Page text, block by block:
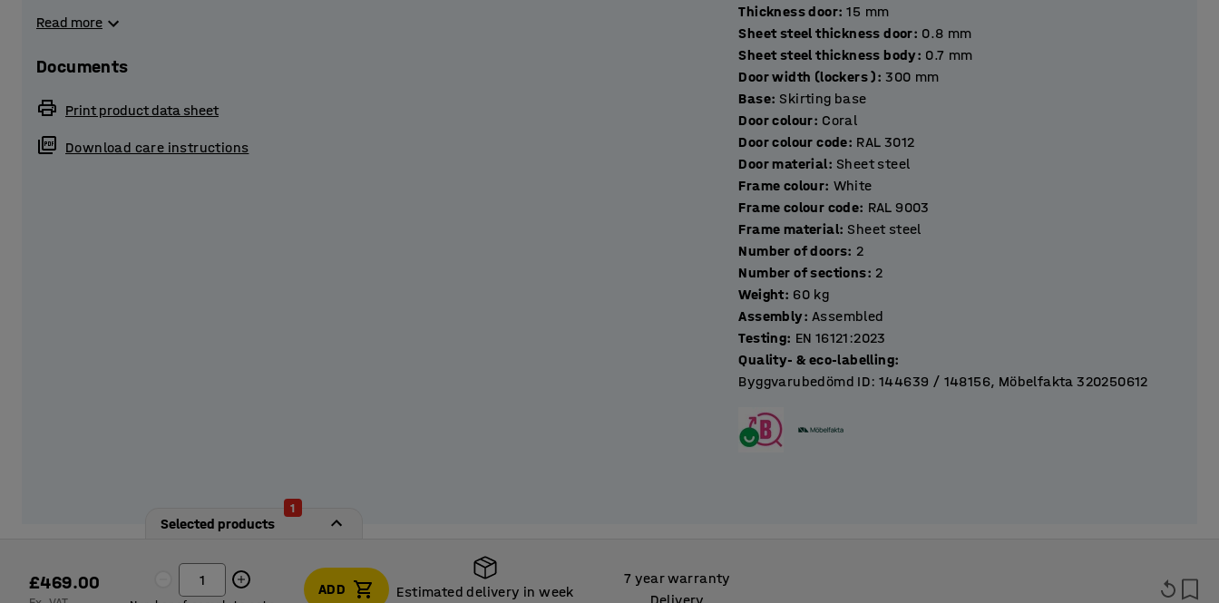
doors are reinforced. The doors have a stablising door stop to prevent them opening more than 90˚.
Each locker compartment is fitted with three smaller storage compartments that are perfect for
books, binders and small items. The clothes rail at the top of the locker has a double hook for hanging
outdoor garments. The base of the locker has plenty of space for keeping bags, for example.
Read more
Documents
Print product data sheet
Download care instructions
Thickness door: 15 mm
Sheet steel thickness door: 0.8 mm
Sheet steel thickness body: 0.7 mm
Door width (lockers ): 300 mm
Base: Skirting base
Door colour: Coral
Door colour code: RAL 3012
Door material: Sheet steel
Frame colour: White
Frame colour code: RAL 9003
Frame material: Sheet steel
Number of doors: 2
Number of sections: 2
Weight: 60 kg
Assembly: Assembled
Testing: EN 16121:2023
Quality- & eco-labelling:
Byggvarubedömd ID: 144639 / 148156, Möbelfakta 320250612
Selected products
1
£469.00 ADD
Estimated delivery in week
7 year warranty
Delivery